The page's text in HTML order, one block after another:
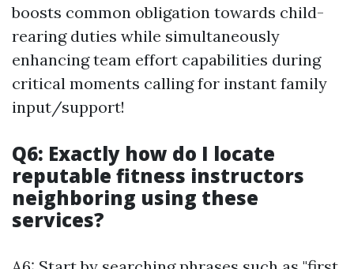
boosts common obligation towards child-
rearing duties while simultaneously
enhancing team effort capabilities during
critical moments calling for instant family
input/support!
Q6: Exactly how do I locate
reputable fitness instructors
neighboring using these
services?